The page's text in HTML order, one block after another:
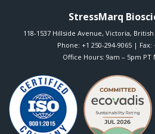
StressMarq
118-1537 Hillside Avenue, Victoria,
Phone: +1 250-294-9065 | Fax:
Office Hours: 9am – 5pm PT